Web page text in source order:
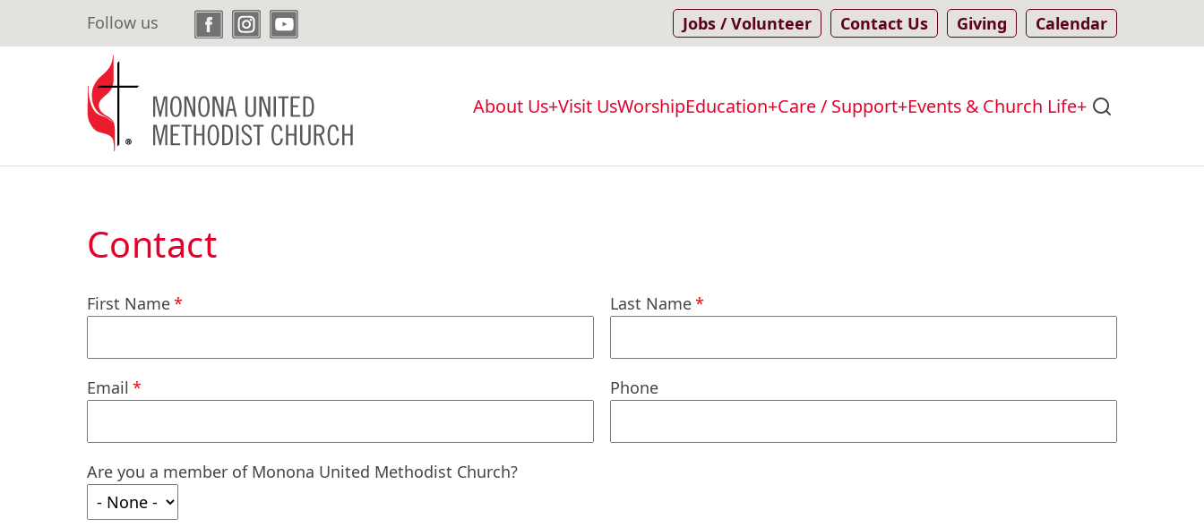
Follow us Jobs / Volunteer Contact Us Giving Calendar
Main
navigation
About Us Visit UsWorshipEducation Care / Support Events & Church Life
Contact
First Name Last Name
Email Phone
Are you a member of Monona United Methodist Church?